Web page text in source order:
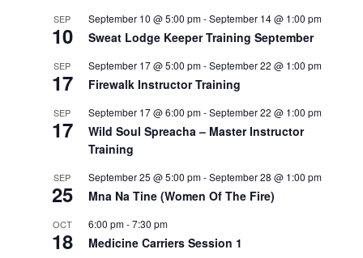
SEP
10
September 10 @ 5:00 pm-September 14 @ 1:00 pm
Sweat Lodge Keeper Training September
SEP
17
September 17 @ 5:00 pm-September 22 @ 1:00 pm
Firewalk Instructor Training
SEP
17
September 17 @ 6:00 pm-September 22 @ 1:00 pm
Wild Soul Spreacha – Master Instructor
Training
SEP
25
September 25 @ 5:00 pm-September 28 @ 1:00 pm
Mna Na Tine (Women Of The Fire)
OCT
18
6:00 pm-7:30 pm
Medicine Carriers Session 1